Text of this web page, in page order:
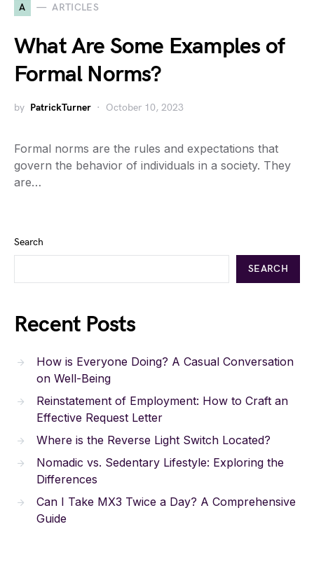
A ARTICLES
What Are Some Examples of
Formal Norms?
by PatrickTurner October 10, 2023
Formal norms are the rules and expectations that
govern the behavior of individuals in a society. They
are…
Search
SEARCH
Recent Posts
How is Everyone Doing? A Casual Conversation
on Well-Being
Reinstatement of Employment: How to Craft an
Effective Request Letter
Where is the Reverse Light Switch Located?
Nomadic vs. Sedentary Lifestyle: Exploring the
Differences
Can I Take MX3 Twice a Day? A Comprehensive
Guide